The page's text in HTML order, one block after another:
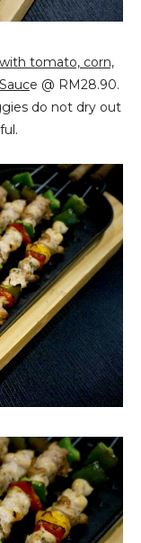
tomato, corn,
e @ RM28.90.
do not dry out